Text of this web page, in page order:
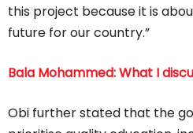
this project because it is
future for our country.”
Bala Mohammed: What I
Obi further stated that the